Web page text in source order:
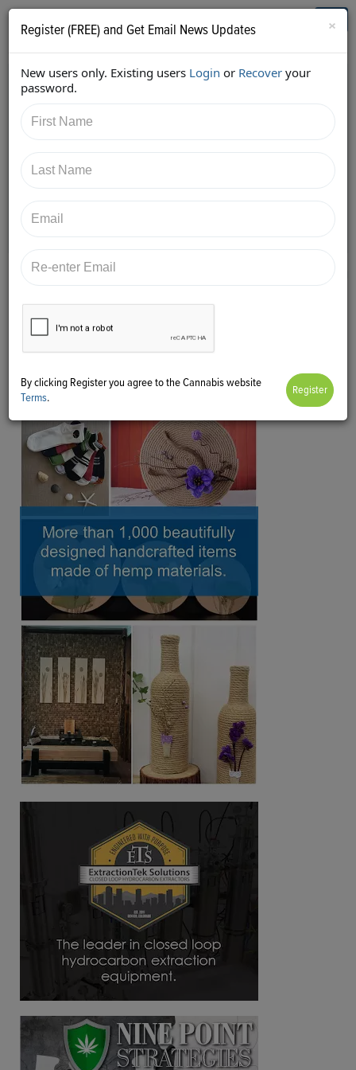
Who's Who in Cannabis
Back
https://twitter.com/Invest420/status/9144853720710
51265
×
Register (FREE) and Get Email News Updates
New users only. Existing users Login or Recover your
password.
By clicking Register you agree to the Cannabis website
Terms.